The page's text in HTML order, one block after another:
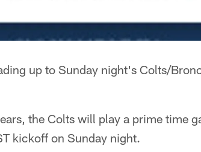
up to Sunday night's Colts/
the Colts will play a prime time
kickoff on Sunday night.